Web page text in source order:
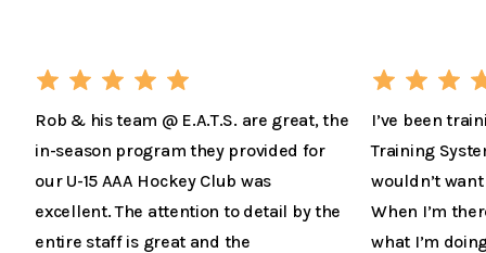
Rob & his team @ E.A.T.S. are great, the
in-season program they provided for
our U-15 AAA Hockey Club was
excellent. The attention to detail by the
entire staff is great and the
I’ve been
Training
wouldn’t
When I’m
what I’m